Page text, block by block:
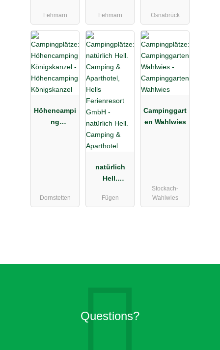
Wulfener
Hals
Fehmarn Fehmarn Osnabrück
Höhencampi
ng
Dornstetten
natürlich
Hell.
Aparthotel
Fügen
Campinggart
en Wahlwies
Stockach-
Wahlwies
Questions?